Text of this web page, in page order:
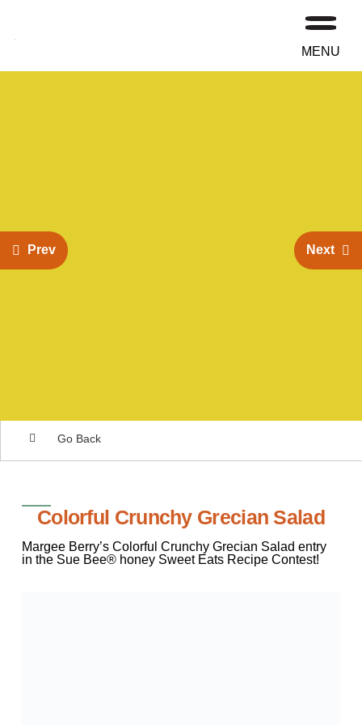
MENU
Prev Next
Go Back
Colorful Crunchy Grecian Salad
Margee Berry’s Colorful Crunchy Grecian Salad entry
in the Sue Bee® honey Sweet Eats Recipe Contest!